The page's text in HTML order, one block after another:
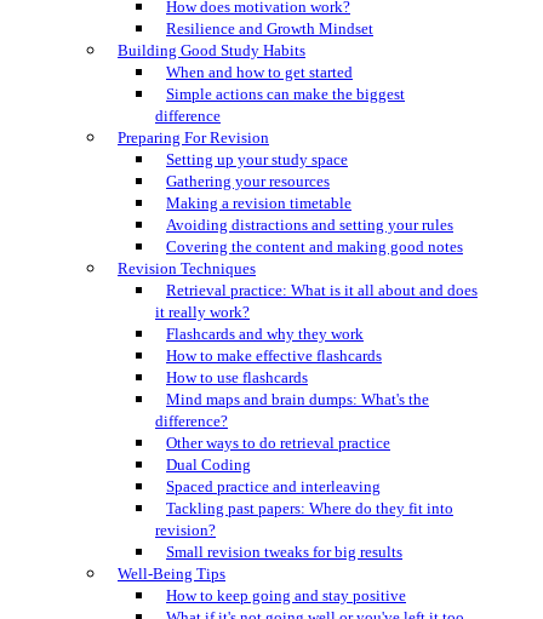
How does motivation work?
Resilience and Growth Mindset
Building Good Study Habits
When and how to get started
Simple actions can make the biggest
difference
Preparing For Revision
Setting up your study space
Gathering your resources
Making a revision timetable
Avoiding distractions and setting your rules
Covering the content and making good notes
Revision Techniques
Retrieval practice: What is it all about and does
it really work?
Flashcards and why they work
How to make effective flashcards
How to use flashcards
Mind maps and brain dumps: What's the
difference?
Other ways to do retrieval practice
Dual Coding
Spaced practice and interleaving
Tackling past papers: Where do they fit into
revision?
Small revision tweaks for big results
Well-Being Tips
How to keep going and stay positive